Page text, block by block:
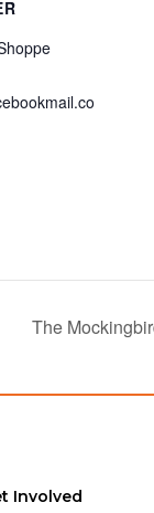
The
Involved